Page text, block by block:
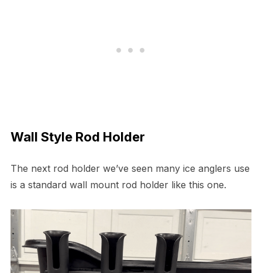
Wall Style Rod Holder
The next rod holder we’ve seen many ice anglers use
is a standard wall mount rod holder like this one.